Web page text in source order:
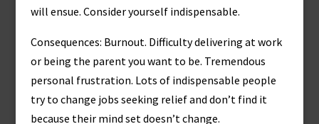
will ensue. Consider yourself indispensable.
Consequences: Burnout. Difficulty delivering at work
or being the parent you want to be. Tremendous
personal frustration. Lots of indispensable people
try to change jobs seeking relief and don’t find it
because their mind set doesn’t change.